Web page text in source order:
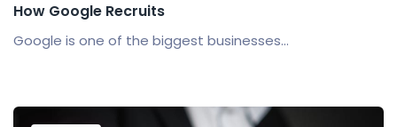
How Google Recruits
Google is one of the biggest businesses...